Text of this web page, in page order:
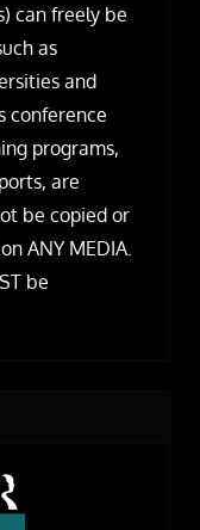
can freely be
as
and
conference
programs,
are
be copied or
ANY MEDIA.
be